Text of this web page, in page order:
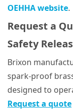
OEHHA website.
Request a
Safety
Brixon
spark-proof
designed to
Request a quote